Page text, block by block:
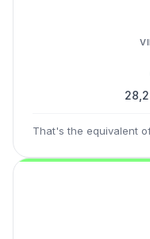
That's the equivalent